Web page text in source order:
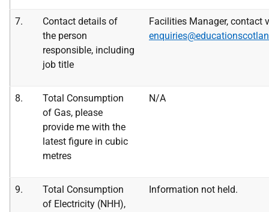
7.
Contact details of
the person
responsible, including
job title
Facilities Manager, contact
8.
Total Consumption
of Gas, please
provide me with the
latest figure in cubic
metres
N/A
9.
Total Consumption
of Electricity (NHH),
Information not held.